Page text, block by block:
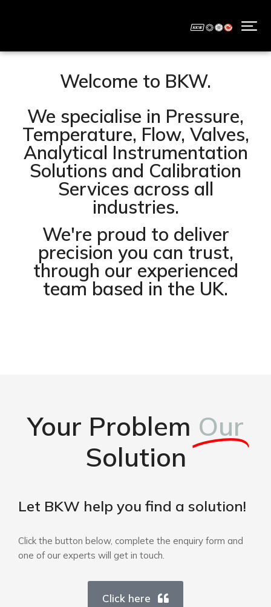
Welcome to BKW.
We specialise in Pressure,
Temperature, Flow, Valves,
Analytical Instrumentation
Solutions and Calibration
Services across all
industries.
We're proud to deliver
precision you can trust,
through our experienced
team based in the UK.
Your Problem Our
Solution
Let BKW help you find a solution!
Click the button below, complete the enquiry form and
one of our experts will get in touch.
Click here